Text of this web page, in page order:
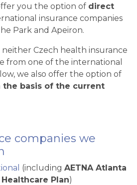
you the option of direct
insurance companies
Park and Apeiron.
Czech health insurance
from one of the international
we also offer the option of
the basis of the current
companies we
(including AETNA Atlanta
Plan)